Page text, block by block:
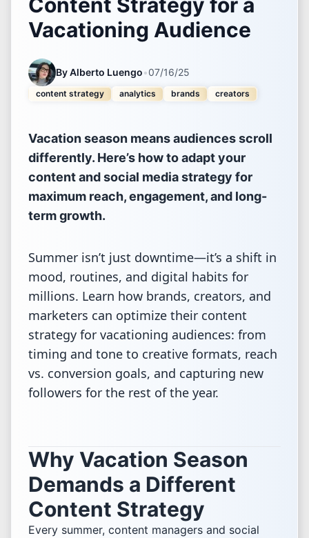
Vacationing Audience
ByAlberto Luengo•07/16/25
content strategy analytics brands creators
Vacation season means audiences scroll
differently. Here’s how to adapt your
content and social media strategy for
maximum reach, engagement, and long-
term growth.
Summer isn’t just downtime—it’s a shift in
mood, routines, and digital habits for
millions. Learn how brands, creators, and
marketers can optimize their content
strategy for vacationing audiences: from
timing and tone to creative formats, reach
vs. conversion goals, and capturing new
followers for the rest of the year.
Why Vacation Season
Demands a Different
Content Strategy
Every summer, content managers and social